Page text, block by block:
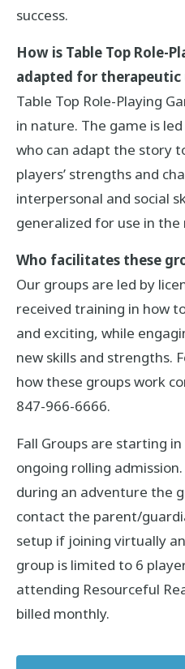
success.
How is Table Top Role-
adapted for therapeutic
Table Top Role-Playing
in nature. The game is
who can adapt the story
players’ strengths and
interpersonal and social
generalized for use in the
Who facilitates these
Our groups are led by
received training in how
and exciting, while
new skills and strengths.
how these groups work
847-966-6666.
Fall Groups are starting
ongoing rolling
during an adventure the
contact the parent/
setup if joining virtually
group is limited to 6
attending Resourceful
billed monthly.